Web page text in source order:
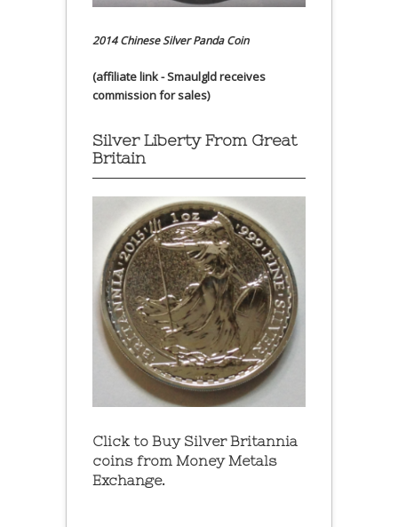
2014 Chinese Silver Panda Coin
(affiliate link - Smaulgld receives
commission for sales)
Silver Liberty From Great
Britain
Click to Buy Silver Britannia
coins from Money Metals
Exchange.